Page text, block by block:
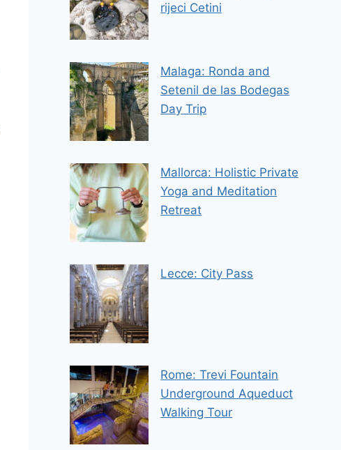
rijeci Cetini
Malaga: Ronda and
Setenil de las Bodegas
Day Trip
Mallorca: Holistic Private
Yoga and Meditation
Retreat
Lecce: City Pass
Rome: Trevi Fountain
Underground Aqueduct
Walking Tour